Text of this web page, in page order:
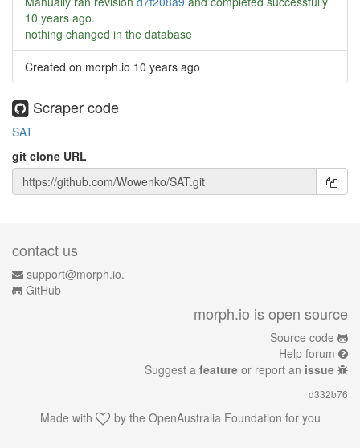
10 years ago.
nothing changed in the database
Created on morph.io 10 years ago
Scraper code
SAT
git clone URL
contact us
support@morph.io.
GitHub
morph.io is open source
Source code
Help forum
Suggest a feature or report an issue
d332b76
Made with by the OpenAustralia Foundation for you